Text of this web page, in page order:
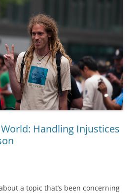
Handling Injustices
a topic that’s been concerning